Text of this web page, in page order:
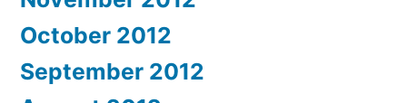
October 2012
September 2012